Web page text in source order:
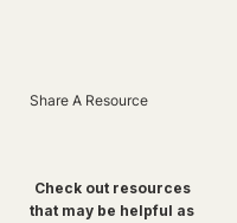
Share A Resource
Check out resources
that may be helpful as